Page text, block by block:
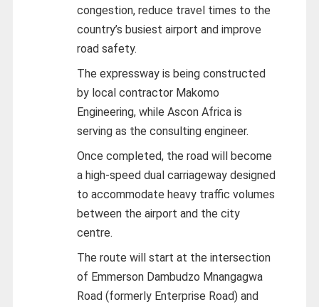
congestion, reduce travel times to the
country’s busiest airport and improve
road safety.
The expressway is being constructed
by local contractor Makomo
Engineering, while Ascon Africa is
serving as the consulting engineer.
Once completed, the road will become
a high-speed dual carriageway designed
to accommodate heavy traffic volumes
between the airport and the city
centre.
The route will start at the intersection
of Emmerson Dambudzo Mnangagwa
Road (formerly Enterprise Road) and